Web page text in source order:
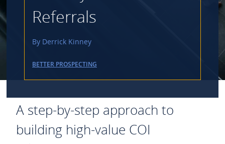
Referrals
By Derrick Kinney
BETTER PROSPECTING
A step-by-step approach to
building high-value COI